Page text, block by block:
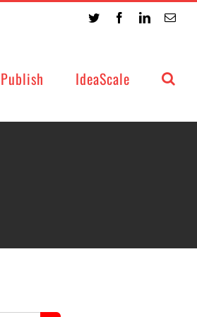
Twitter FacebookLinkedIn
Publish IdeaScale